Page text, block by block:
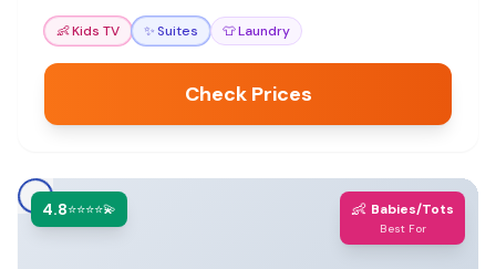
and the hotel's quiet ambiance despite its urban
setting.
👶Kids TV ✨Suites 👕Laundry
Check Prices
4.8⭐⭐⭐⭐💫 👶 Babies/Tots
Best For